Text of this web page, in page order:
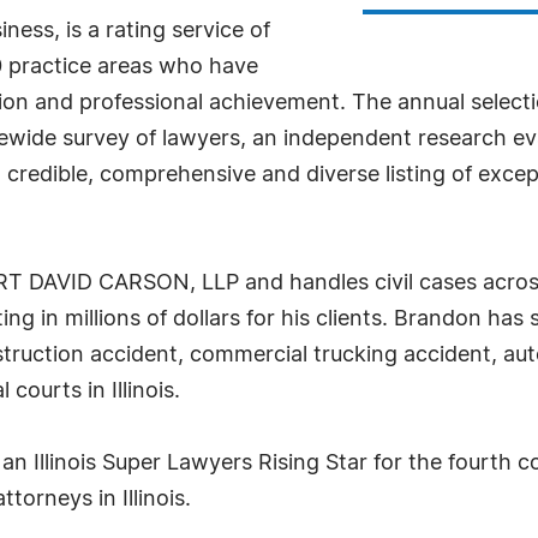
is a rating service of
areas who have
and professional achievement. The annual
survey of lawyers, an independent research
comprehensive and diverse listing of
DAVID CARSON, LLP and handles civil cases
in millions of dollars for his clients. Brandon has
accident, commercial trucking accident,
courts in Illinois.
Illinois Super Lawyers Rising Star for the fourth
in Illinois.